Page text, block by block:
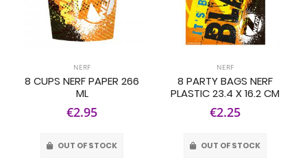
NERF
8 CUPS NERF PAPER 266
ML
€2.95
OUT OF STOCK
NERF
8 PARTY BAGS NERF
PLASTIC 23.4 X 16.2 CM
€2.25
OUT OF STOCK